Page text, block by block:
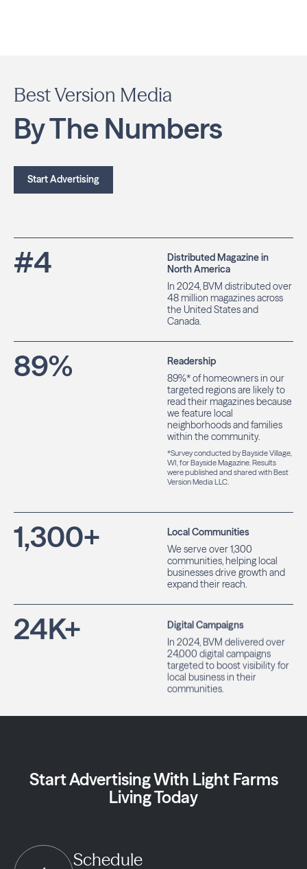
Best Version Media
By The Numbers
Start Advertising
#4
Distributed Magazine in
North America
In 2024, BVM distributed over
48 million magazines across
the United States and
Canada.
89%
Readership
89%* of homeowners in our
targeted regions are likely to
read their magazines because
we feature local
neighborhoods and families
within the community.
*Survey conducted by Bayside Village,
WI, for Bayside Magazine. Results
were published and shared with Best
Version Media LLC.
1,300+
Local Communities
We serve over 1,300
communities, helping local
businesses drive growth and
expand their reach.
24K+
Digital Campaigns
In 2024, BVM delivered over
24,000 digital campaigns
targeted to boost visibility for
local business in their
communities.
Start Advertising With Light Farms
Living Today
Schedule